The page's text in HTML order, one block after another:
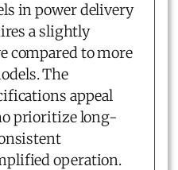
in power delivery
a slightly
compared to more
The
appeal
prioritize long-
operation.